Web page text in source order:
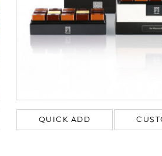
QUICK ADD